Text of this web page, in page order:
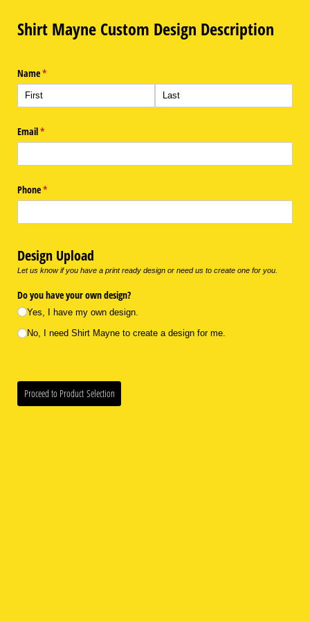
Shirt Mayne Custom Design Description
Name*
(required)
Email*
(required)
Phone*
(required)
Design Upload
Let us know if you have a print ready design or need us to create one for you.
Do you have your own design?
Yes, I have my own design.
No, I need Shirt Mayne to create a design for me.
Proceed to Product Selection